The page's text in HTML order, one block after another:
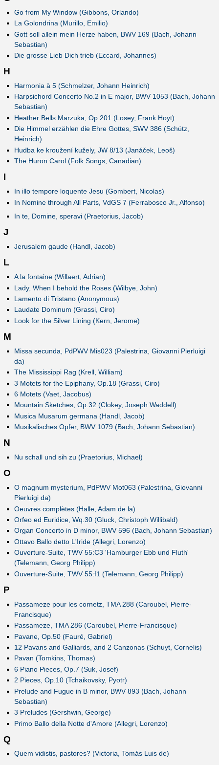
Go from My Window (Gibbons, Orlando)
La Golondrina (Murillo, Emilio)
Gott soll allein mein Herze haben, BWV 169 (Bach, Johann
Sebastian)
Die grosse Lieb Dich trieb (Eccard, Johannes)
H
Harmonia à 5 (Schmelzer, Johann Heinrich)
Harpsichord Concerto No.2 in E major, BWV 1053 (Bach, Johann
Sebastian)
Heather Bells Marzuka, Op.201 (Losey, Frank Hoyt)
Die Himmel erzählen die Ehre Gottes, SWV 386 (Schütz,
Heinrich)
Hudba ke kroužení kužely, JW 8/13 (Janáček, Leoš)
The Huron Carol (Folk Songs, Canadian)
I
In illo tempore loquente Jesu (Gombert, Nicolas)
In Nomine through All Parts, VdGS 7 (Ferrabosco Jr., Alfonso)
In te, Domine, speravi (Praetorius, Jacob)
J
Jerusalem gaude (Handl, Jacob)
L
A la fontaine (Willaert, Adrian)
Lady, When I behold the Roses (Wilbye, John)
Lamento di Tristano (Anonymous)
Laudate Dominum (Grassi, Ciro)
Look for the Silver Lining (Kern, Jerome)
M
Missa secunda, PdPWV Mis023 (Palestrina, Giovanni Pierluigi
da)
The Mississippi Rag (Krell, William)
3 Motets for the Epiphany, Op.18 (Grassi, Ciro)
6 Motets (Vaet, Jacobus)
Mountain Sketches, Op.32 (Clokey, Joseph Waddell)
Musica Musarum germana (Handl, Jacob)
Musikalisches Opfer, BWV 1079 (Bach, Johann Sebastian)
N
Nu schall und sih zu (Praetorius, Michael)
O
O magnum mysterium, PdPWV Mot063 (Palestrina, Giovanni
Pierluigi da)
Oeuvres complètes (Halle, Adam de la)
Orfeo ed Euridice, Wq.30 (Gluck, Christoph Willibald)
Organ Concerto in D minor, BWV 596 (Bach, Johann Sebastian)
Ottavo Ballo detto L'Iride (Allegri, Lorenzo)
Ouverture-Suite, TWV 55:C3 'Hamburger Ebb und Fluth'
(Telemann, Georg Philipp)
Ouverture-Suite, TWV 55:f1 (Telemann, Georg Philipp)
P
Passameze pour les cornetz, TMA 288 (Caroubel, Pierre-
Francisque)
Passameze, TMA 286 (Caroubel, Pierre-Francisque)
Pavane, Op.50 (Fauré, Gabriel)
12 Pavans and Galliards, and 2 Canzonas (Schuyt, Cornelis)
Pavan (Tomkins, Thomas)
6 Piano Pieces, Op.7 (Suk, Josef)
2 Pieces, Op.10 (Tchaikovsky, Pyotr)
Prelude and Fugue in B minor, BWV 893 (Bach, Johann
Sebastian)
3 Preludes (Gershwin, George)
Primo Ballo della Notte d'Amore (Allegri, Lorenzo)
Q
Quem vidistis, pastores? (Victoria, Tomás Luis de)